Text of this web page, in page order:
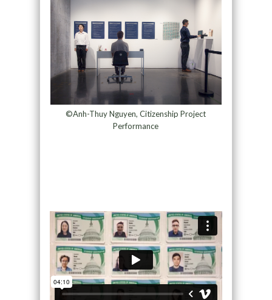
©Anh-Thuy Nguyen, Citizenship Project
Performance